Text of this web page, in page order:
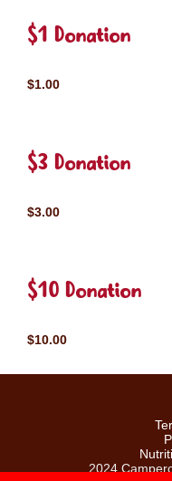
$1 Donation
$1.00
$3 Donation
$3.00
$10 Donation
$10.00
2024